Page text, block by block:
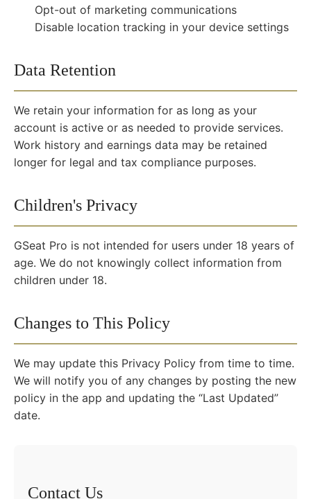
Opt-out of marketing communications
Disable location tracking in your device settings
Data Retention
We retain your information for as long as your
account is active or as needed to provide services.
Work history and earnings data may be retained
longer for legal and tax compliance purposes.
Children's Privacy
GSeat Pro is not intended for users under 18 years of
age. We do not knowingly collect information from
children under 18.
Changes to This Policy
We may update this Privacy Policy from time to time.
We will notify you of any changes by posting the new
policy in the app and updating the “Last Updated”
date.
Contact Us